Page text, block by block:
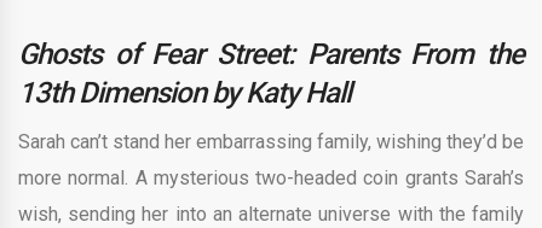
Ghosts of Fear Street: Parents From the
13th Dimension by Katy Hall
Sarah can’t stand her embarrassing family, wishing they’d be
more normal. A mysterious two-headed coin grants Sarah’s
wish, sending her into an alternate universe with the family